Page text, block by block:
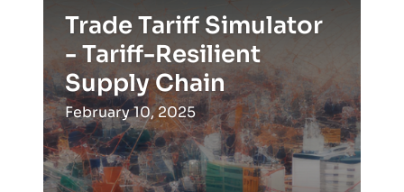
Trade Tariff Simulator
- Tariff-Resilient
Supply Chain
February 10, 2025